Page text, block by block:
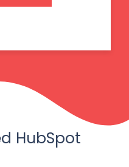
HubSpot